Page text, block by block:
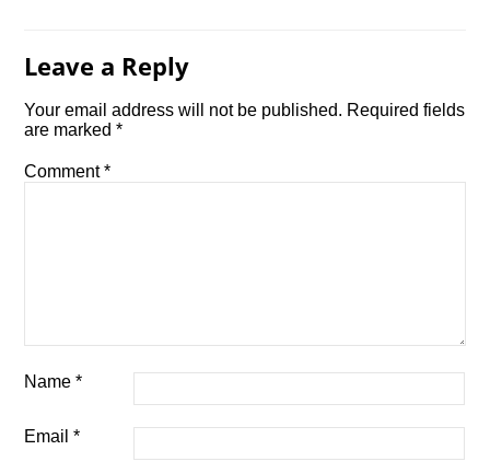
Leave a Reply
Your email address will not be published. Required fields
are marked*
Comment*
Name*
Email*